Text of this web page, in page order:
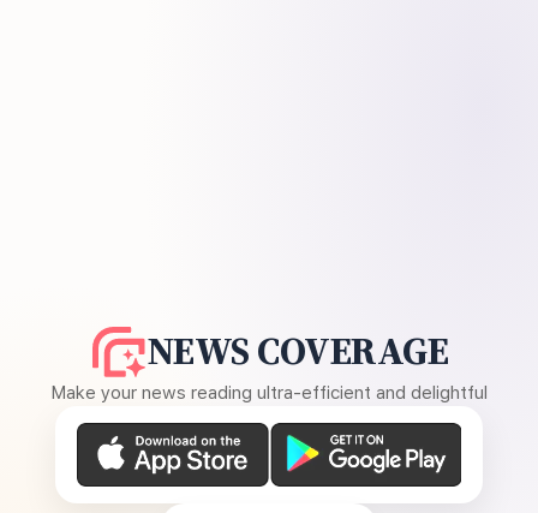
NEWS COVERAGE
Make your news reading ultra-efficient and delightful